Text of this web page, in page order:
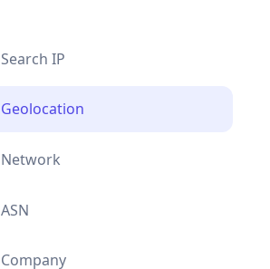
Search IP
Geolocation
Network
ASN
Company